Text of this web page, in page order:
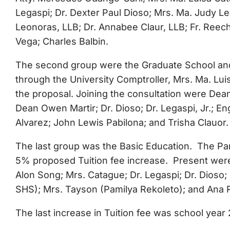
Legaspi; Dr. Dexter Paul Dioso; Mrs. Ma. Judy
Leonoras, LLB; Dr. Annabee Claur, LLB; Fr.
Vega; Charles Balbin.
The second group were the Graduate School
through the University Comptroller, Mrs. Ma.
the proposal. Joining the consultation were
Dean Owen Martir; Dr. Dioso; Dr. Legaspi, Jr.;
Alvarez; John Lewis Pabilona; and Trisha Clauor.
The last group was the Basic Education. The
5% proposed Tuition fee increase. Present
Alon Song; Mrs. Catague; Dr. Legaspi; Dr.
SHS); Mrs. Tayson (Pamilya Rekoleto); and Ana
The last increase in Tuition fee was school year